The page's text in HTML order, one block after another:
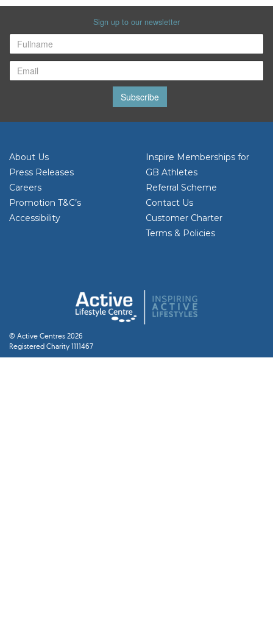
Sign up to our newsletter
Subscribe
About Us
Press Releases
Careers
Promotion T&C’s
Accessibility
Inspire Memberships for
GB Athletes
Referral Scheme
Contact Us
Customer Charter
Terms & Policies
© Active Centres 2026
Registered Charity 1111467